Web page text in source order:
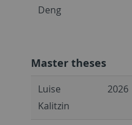
Deng
Master theses
Luise
Kalitzin
2026